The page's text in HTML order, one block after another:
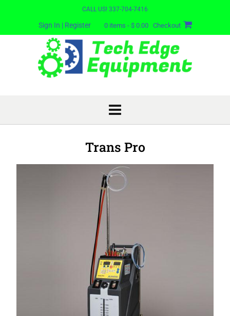
CALL US! 337-704-7416
Sign In | Register 0 items - $ 0.00 Checkout
Trans Pro